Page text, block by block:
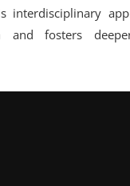
interdisciplinary
and fosters